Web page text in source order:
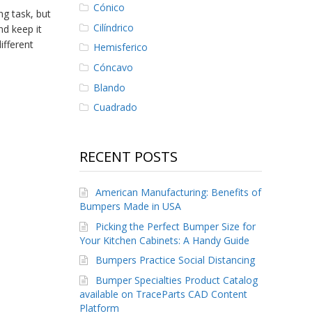
task, but
keep it
Cónico
Cilíndrico
Hemisferico
Cóncavo
Blando
Cuadrado
RECENT POSTS
American Manufacturing: Benefits of
Bumpers Made in USA
Picking the Perfect Bumper Size for
Your Kitchen Cabinets: A Handy Guide
Bumpers Practice Social Distancing
Bumper Specialties Product Catalog
available on TraceParts CAD Content
Platform